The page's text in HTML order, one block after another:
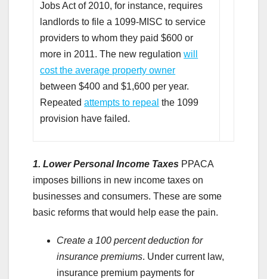
Jobs Act of 2010, for instance, requires
landlords to file a 1099-MISC to service
providers to whom they paid $600 or
more in 2011. The new regulationwill
cost the average property owner
between $400 and $1,600 per year.
Repeatedattempts to repeal the 1099
provision have failed.
1. Lower Personal Income Taxes PPACA
imposes billions in new income taxes on
businesses and consumers. These are some
basic reforms that would help ease the pain.
Create a 100 percent deduction for
insurance premiums. Under current law,
insurance premium payments for